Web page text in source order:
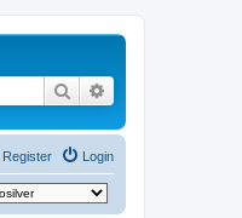
Search
Login
Register